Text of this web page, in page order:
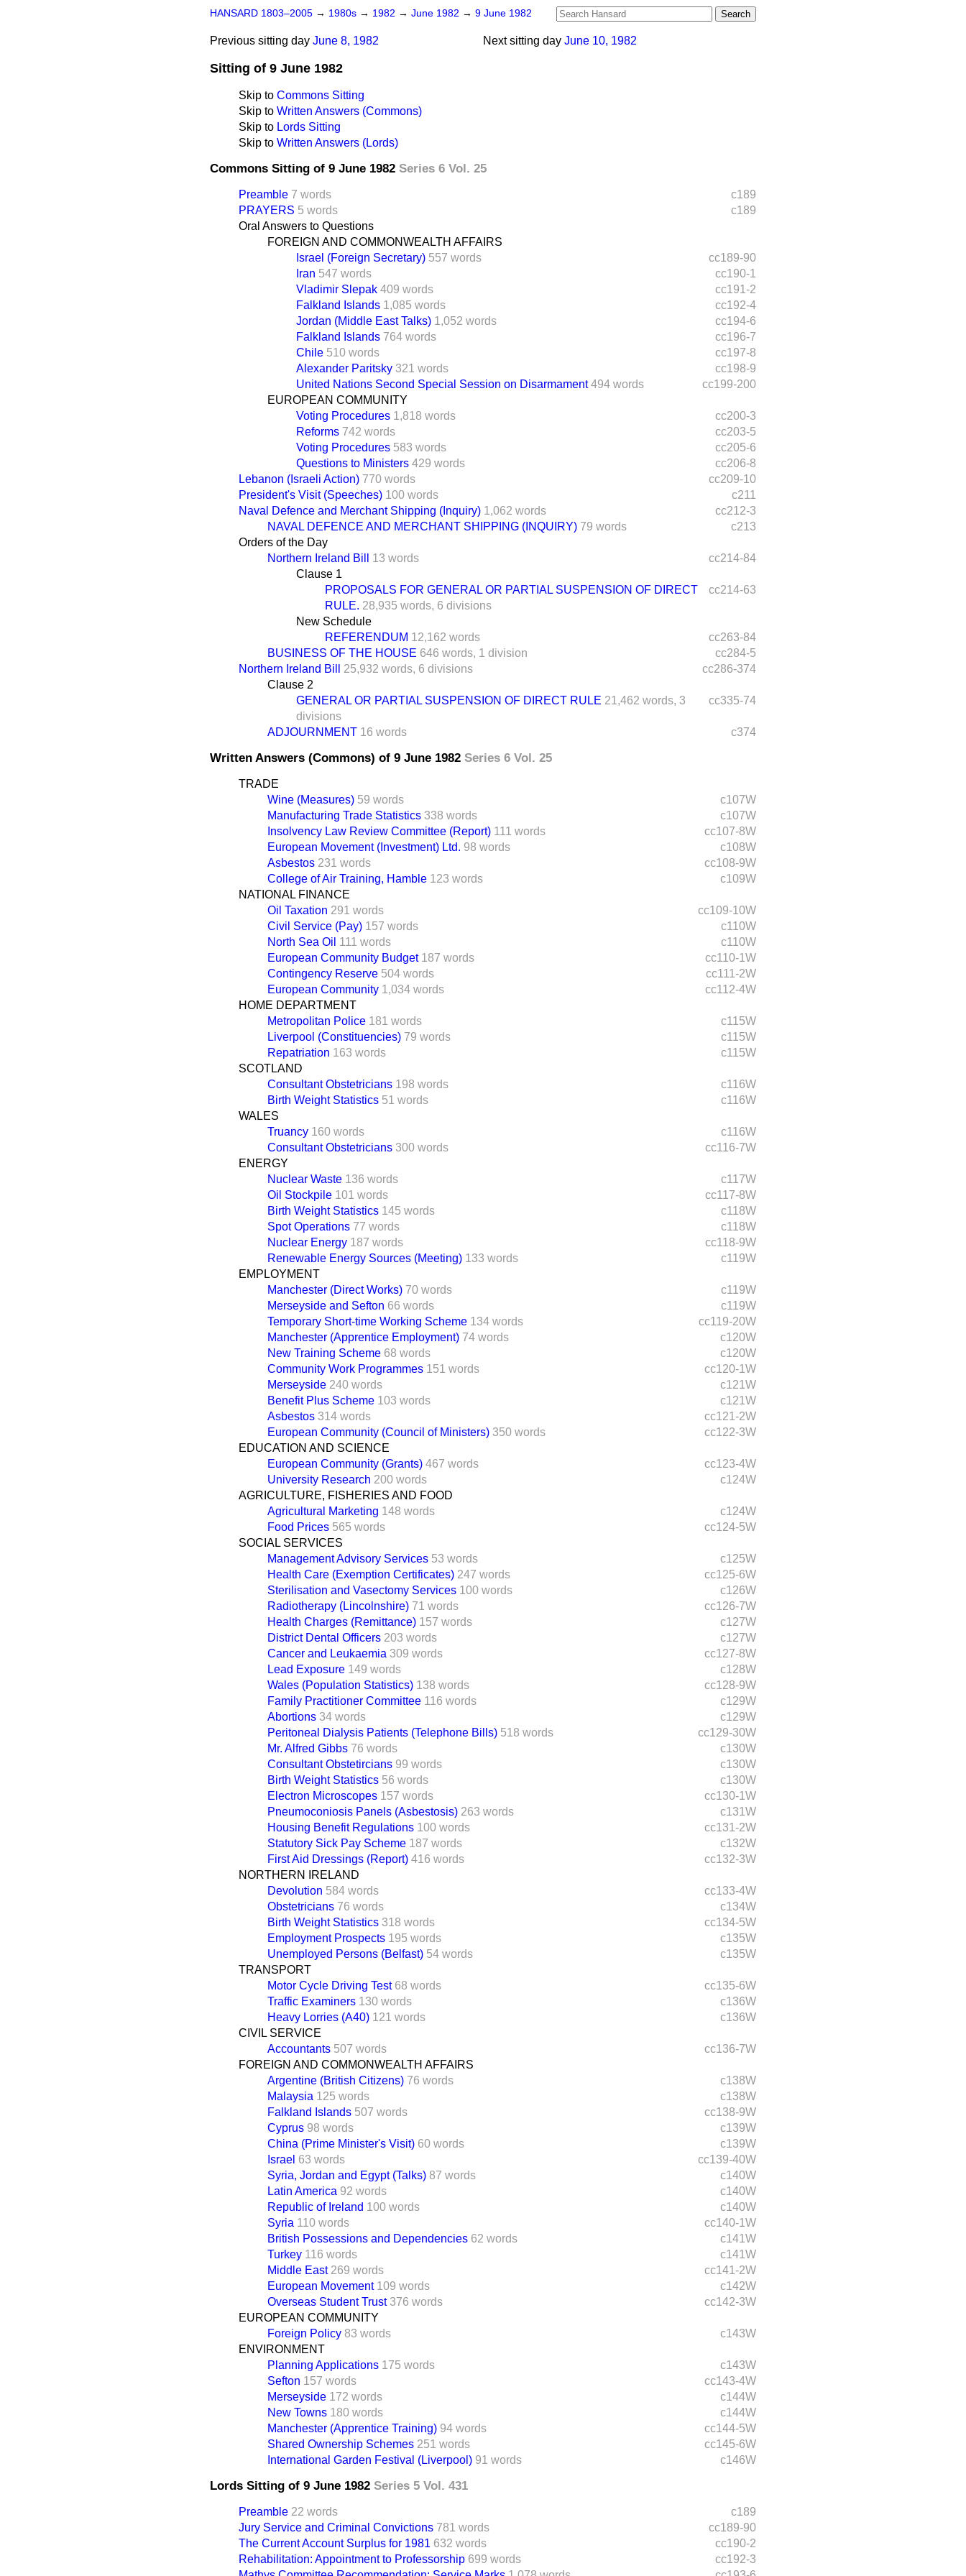
HANSARD 1803–2005 → 1980s → 1982 → June 1982 → 9 June 1982
Next sitting day June 10, 1982
Previous sitting day June 8, 1982
Sitting of 9 June 1982
Skip to Commons Sitting
Skip to Written Answers (Commons)
Skip to Lords Sitting
Skip to Written Answers (Lords)
Commons Sitting of 9 June 1982 Series 6 Vol. 25
c189
Preamble 7 words
c189
PRAYERS 5 words
Oral Answers to Questions
FOREIGN AND COMMONWEALTH AFFAIRS
cc189-90
Israel (Foreign Secretary) 557 words
cc190-1
Iran 547 words
cc191-2
Vladimir Slepak 409 words
cc192-4
Falkland Islands 1,085 words
cc194-6
Jordan (Middle East Talks) 1,052 words
cc196-7
Falkland Islands 764 words
cc197-8
Chile 510 words
cc198-9
Alexander Paritsky 321 words
cc199-200
United Nations Second Special Session on Disarmament 494 words
EUROPEAN COMMUNITY
cc200-3
Voting Procedures 1,818 words
cc203-5
Reforms 742 words
cc205-6
Voting Procedures 583 words
cc206-8
Questions to Ministers 429 words
cc209-10
Lebanon (Israeli Action) 770 words
c211
President's Visit (Speeches) 100 words
cc212-3
Naval Defence and Merchant Shipping (Inquiry) 1,062 words
c213
NAVAL DEFENCE AND MERCHANT SHIPPING (INQUIRY) 79 words
Orders of the Day
cc214-84
Northern Ireland Bill
13 words
Clause 1
cc214-63
PROPOSALS FOR GENERAL OR PARTIAL SUSPENSION OF DIRECT
RULE. 28,935 words, 6 divisions
New Schedule
cc263-84
REFERENDUM 12,162 words
cc284-5
BUSINESS OF THE HOUSE 646 words, 1 division
cc286-374
Northern Ireland Bill 25,932 words, 6 divisions
Clause 2
cc335-74
GENERAL OR PARTIAL SUSPENSION OF DIRECT RULE 21,462 words, 3
divisions
c374
ADJOURNMENT 16 words
Written Answers (Commons) of 9 June 1982 Series 6 Vol. 25
TRADE
c107W
Wine (Measures) 59 words
c107W
Manufacturing Trade Statistics 338 words
cc107-8W
Insolvency Law Review Committee (Report) 111 words
c108W
European Movement (Investment) Ltd. 98 words
cc108-9W
Asbestos 231 words
c109W
College of Air Training, Hamble 123 words
NATIONAL FINANCE
cc109-10W
Oil Taxation 291 words
c110W
Civil Service (Pay) 157 words
c110W
North Sea Oil 111 words
cc110-1W
European Community Budget 187 words
cc111-2W
Contingency Reserve 504 words
cc112-4W
European Community 1,034 words
HOME DEPARTMENT
c115W
Metropolitan Police 181 words
c115W
Liverpool (Constituencies) 79 words
c115W
Repatriation 163 words
SCOTLAND
c116W
Consultant Obstetricians 198 words
c116W
Birth Weight Statistics 51 words
WALES
c116W
Truancy 160 words
cc116-7W
Consultant Obstetricians 300 words
ENERGY
c117W
Nuclear Waste 136 words
cc117-8W
Oil Stockpile 101 words
c118W
Birth Weight Statistics 145 words
c118W
Spot Operations 77 words
cc118-9W
Nuclear Energy 187 words
c119W
Renewable Energy Sources (Meeting) 133 words
EMPLOYMENT
c119W
Manchester (Direct Works) 70 words
c119W
Merseyside and Sefton 66 words
cc119-20W
Temporary Short-time Working Scheme 134 words
c120W
Manchester (Apprentice Employment) 74 words
c120W
New Training Scheme 68 words
cc120-1W
Community Work Programmes 151 words
c121W
Merseyside 240 words
c121W
Benefit Plus Scheme 103 words
cc121-2W
Asbestos 314 words
cc122-3W
European Community (Council of Ministers) 350 words
EDUCATION AND SCIENCE
cc123-4W
European Community (Grants) 467 words
c124W
University Research 200 words
AGRICULTURE, FISHERIES AND FOOD
c124W
Agricultural Marketing 148 words
cc124-5W
Food Prices 565 words
SOCIAL SERVICES
c125W
Management Advisory Services 53 words
cc125-6W
Health Care (Exemption Certificates) 247 words
c126W
Sterilisation and Vasectomy Services 100 words
cc126-7W
Radiotherapy (Lincolnshire) 71 words
c127W
Health Charges (Remittance) 157 words
c127W
District Dental Officers 203 words
cc127-8W
Cancer and Leukaemia 309 words
c128W
Lead Exposure 149 words
cc128-9W
Wales (Population Statistics) 138 words
c129W
Family Practitioner Committee 116 words
c129W
Abortions 34 words
cc129-30W
Peritoneal Dialysis Patients (Telephone Bills) 518 words
c130W
Mr. Alfred Gibbs 76 words
c130W
Consultant Obstetircians 99 words
c130W
Birth Weight Statistics 56 words
cc130-1W
Electron Microscopes 157 words
c131W
Pneumoconiosis Panels (Asbestosis) 263 words
cc131-2W
Housing Benefit Regulations 100 words
c132W
Statutory Sick Pay Scheme 187 words
cc132-3W
First Aid Dressings (Report) 416 words
NORTHERN IRELAND
cc133-4W
Devolution 584 words
c134W
Obstetricians 76 words
cc134-5W
Birth Weight Statistics 318 words
c135W
Employment Prospects 195 words
c135W
Unemployed Persons (Belfast) 54 words
TRANSPORT
cc135-6W
Motor Cycle Driving Test 68 words
c136W
Traffic Examiners 130 words
c136W
Heavy Lorries (A40) 121 words
CIVIL SERVICE
cc136-7W
Accountants 507 words
FOREIGN AND COMMONWEALTH AFFAIRS
c138W
Argentine (British Citizens) 76 words
c138W
Malaysia 125 words
cc138-9W
Falkland Islands 507 words
c139W
Cyprus 98 words
c139W
China (Prime Minister's Visit) 60 words
cc139-40W
Israel 63 words
c140W
Syria, Jordan and Egypt (Talks) 87 words
c140W
Latin America 92 words
c140W
Republic of Ireland 100 words
cc140-1W
Syria 110 words
c141W
British Possessions and Dependencies 62 words
c141W
Turkey 116 words
cc141-2W
Middle East 269 words
c142W
European Movement 109 words
cc142-3W
Overseas Student Trust 376 words
EUROPEAN COMMUNITY
c143W
Foreign Policy 83 words
ENVIRONMENT
c143W
Planning Applications 175 words
cc143-4W
Sefton 157 words
c144W
Merseyside 172 words
c144W
New Towns 180 words
cc144-5W
Manchester (Apprentice Training) 94 words
cc145-6W
Shared Ownership Schemes 251 words
c146W
International Garden Festival (Liverpool) 91 words
Lords Sitting of 9 June 1982 Series 5 Vol. 431
c189
Preamble 22 words
cc189-90
Jury Service and Criminal Convictions 781 words
cc190-2
The Current Account Surplus for 1981 632 words
cc192-3
Rehabilitation: Appointment to Professorship 699 words